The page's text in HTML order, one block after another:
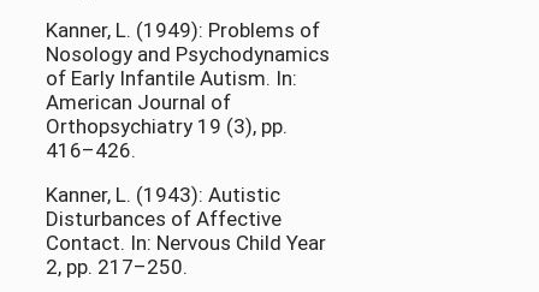
Kanner, L. (1949): Problems of
Nosology and Psychodynamics
of Early Infantile Autism. In:
American Journal of
Orthopsychiatry 19 (3), pp.
416–426.
Kanner, L. (1943): Autistic
Disturbances of Affective
Contact. In: Nervous Child Year
2, pp. 217–250.